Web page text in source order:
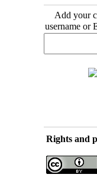
Add your
username or
Rights and